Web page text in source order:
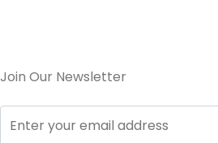
Join Our Newsletter